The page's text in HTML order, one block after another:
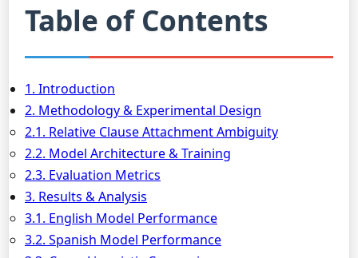
Table of Contents
1. Introduction
2. Methodology & Experimental Design
2.1. Relative Clause Attachment Ambiguity
2.2. Model Architecture & Training
2.3. Evaluation Metrics
3. Results & Analysis
3.1. English Model Performance
3.2. Spanish Model Performance